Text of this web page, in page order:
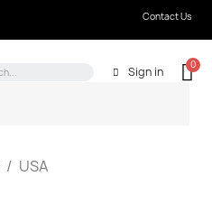
Contact Us
Sign in
USA